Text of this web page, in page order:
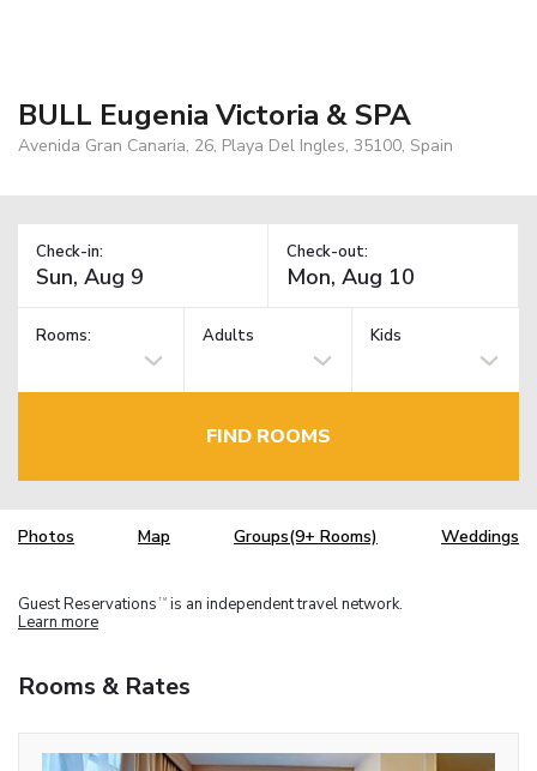
BULL Eugenia Victoria & SPA
Avenida Gran Canaria, 26, Playa Del Ingles, 35100, Spain
Check-in: Check-out:
Rooms: Adults Kids
FIND ROOMS
Photos Map Groups(9+ Rooms) Weddings
Guest Reservations TM is an independent travel network.
Learn more
Rooms & Rates